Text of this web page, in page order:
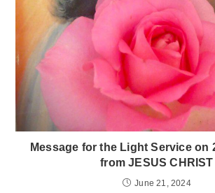
Message for the Light Service on
from JESUS CHRIST
June 21, 2024